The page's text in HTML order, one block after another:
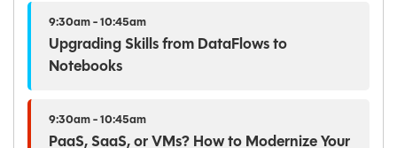
9:30am - 10:45am
Upgrading Skills from DataFlows to
Notebooks
9:30am - 10:45am
PaaS, SaaS, or VMs? How to Modernize Your